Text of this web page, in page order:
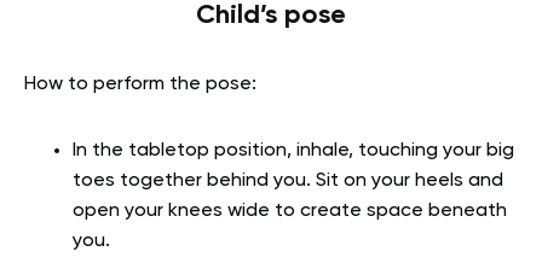
Child’s pose
How to perform the pose:
In the tabletop position, inhale, touching your big
toes together behind you. Sit on your heels and
open your knees wide to create space beneath
you.